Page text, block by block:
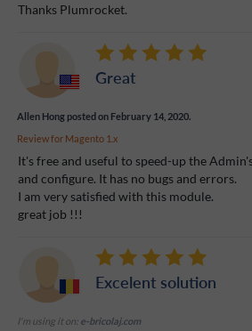
Thanks Plumrocket.
Great
Allen Hong posted on February 14, 2020.
Review for Magento 1.x
It's free and useful to speed-up the
and configure. It has no bugs and errors.
I am very satisfied with this module.
great job !!!
Excelent solution
I'm using it on: e-bricolaj.com